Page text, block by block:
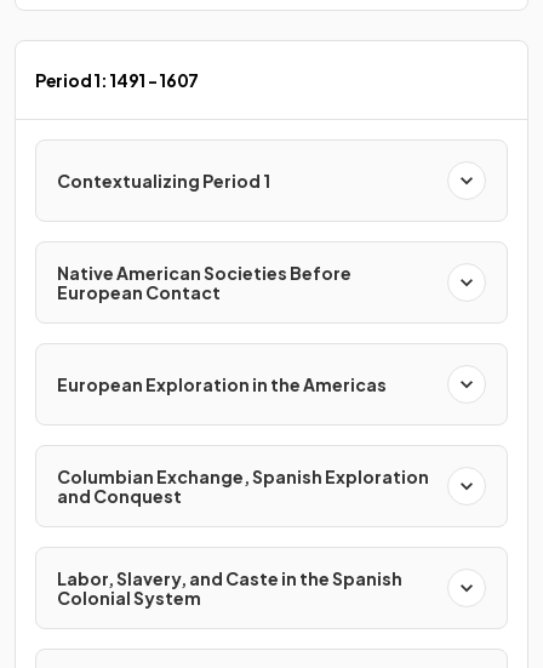
Period 1: 1491 - 1607
Contextualizing Period 1
Native American Societies Before
European Contact
European Exploration in the Americas
Columbian Exchange, Spanish Exploration
and Conquest
Labor, Slavery, and Caste in the Spanish
Colonial System